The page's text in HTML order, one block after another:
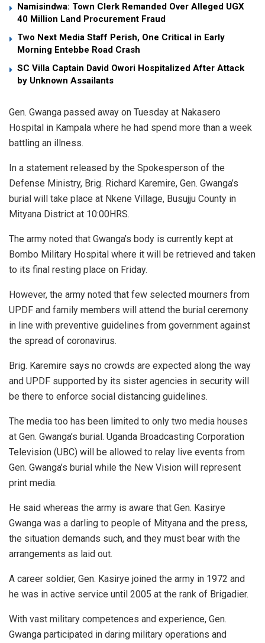
Namisindwa: Town Clerk Remanded Over Alleged UGX
40 Million Land Procurement Fraud
Two Next Media Staff Perish, One Critical in Early
Morning Entebbe Road Crash
SC Villa Captain David Owori Hospitalized After Attack
by Unknown Assailants
Gen. Gwanga passed away on Tuesday at Nakasero
Hospital in Kampala where he had spend more than a week
battling an illness.
In a statement released by the Spokesperson of the
Defense Ministry, Brig. Richard Karemire, Gen. Gwanga’s
burial will take place at Nkene Village, Busujju County in
Mityana District at 10:00HRS.
The army noted that Gwanga’s body is currently kept at
Bombo Military Hospital where it will be retrieved and taken
to its final resting place on Friday.
However, the army noted that few selected mourners from
UPDF and family members will attend the burial ceremony
in line with preventive guidelines from government against
the spread of coronavirus.
Brig. Karemire says no crowds are expected along the way
and UPDF supported by its sister agencies in security will
be there to enforce social distancing guidelines.
The media too has been limited to only two media houses
at Gen. Gwanga’s burial. Uganda Broadcasting Corporation
Television (UBC) will be allowed to relay live events from
Gen. Gwanga’s burial while the New Vision will represent
print media.
He said whereas the army is aware that Gen. Kasirye
Gwanga was a darling to people of Mityana and the press,
the situation demands such, and they must bear with the
arrangements as laid out.
A career soldier, Gen. Kasirye joined the army in 1972 and
he was in active service until 2005 at the rank of Brigadier.
With vast military competences and experience, Gen.
Gwanga participated in daring military operations and